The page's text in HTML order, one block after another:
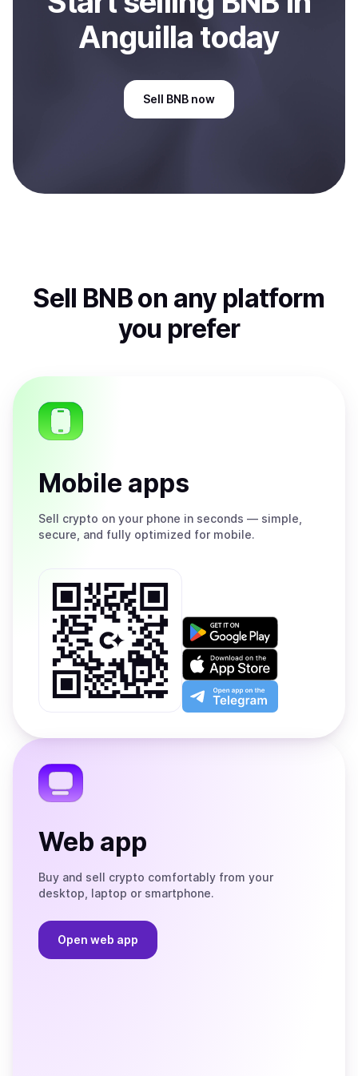
Anguilla today
Sell BNB now
Sell BNBon any platform
you prefer
Mobile apps
Sell crypto on your phone in seconds — simple,
secure, and fully optimized for mobile.
Get
on
Google
Play
Download
on
the
App
Open
app
the
Web app
Buy and sell crypto comfortably from your
desktop, laptop or smartphone.
Open web app